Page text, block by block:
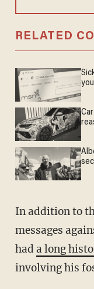
RELATED
In addition to
messages
had a long
involving his